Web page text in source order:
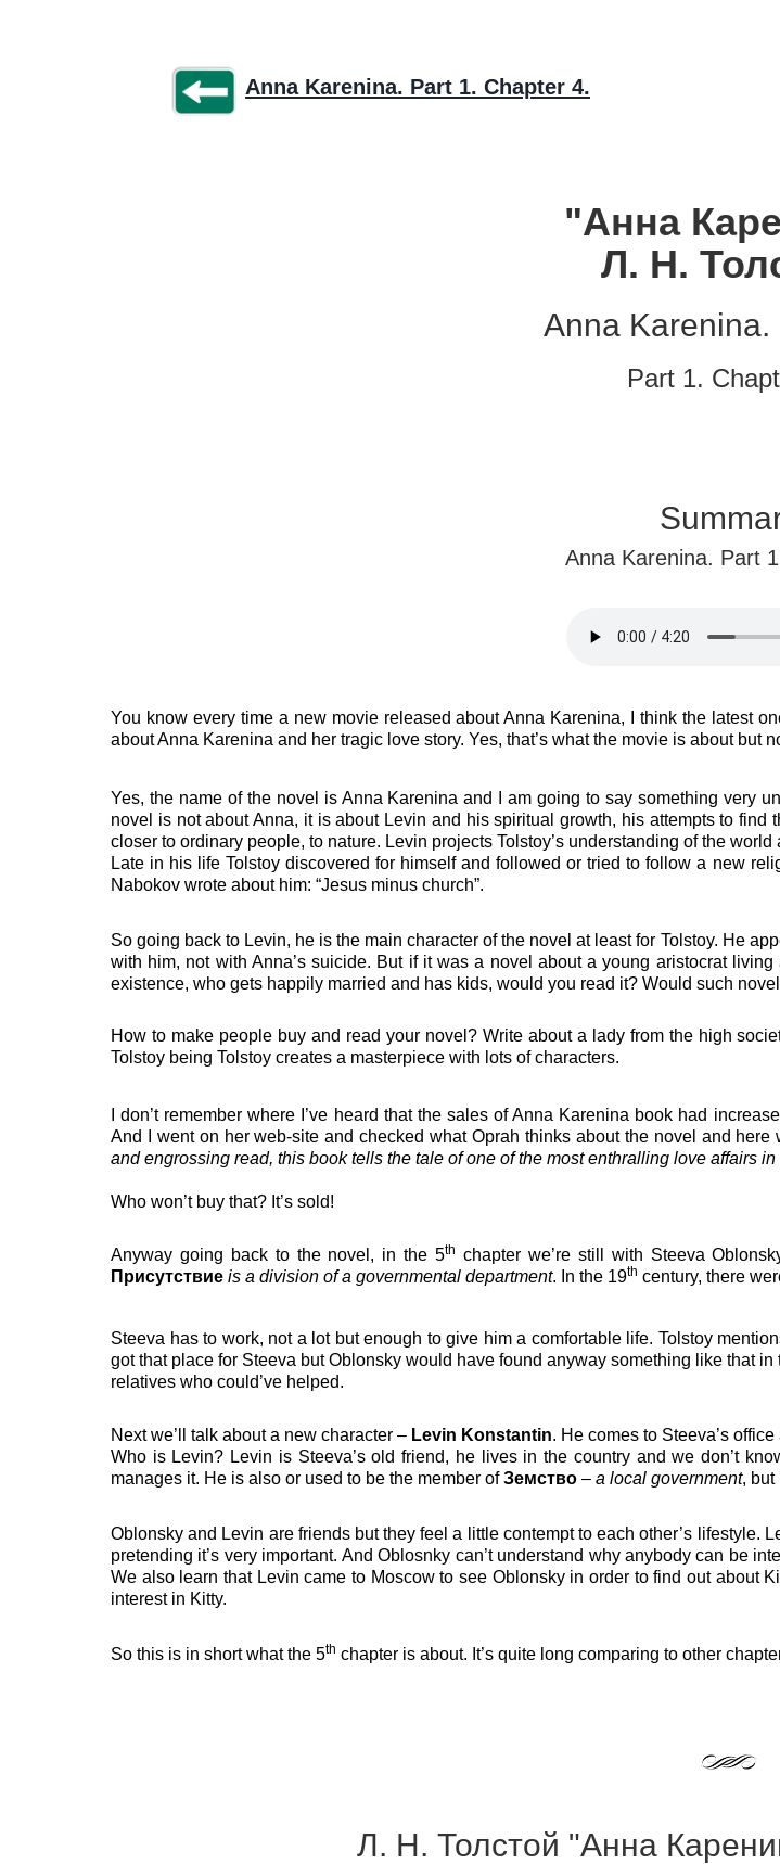
Anna Karenina. Part 1. Chapter 4.
"Анна
Л. Н.
Anna Karenina.
Part 1.
Anna Karenina. Part
You know every time a new movie released about Anna Karenina, I think the latest
about Anna Karenina and her tragic love story. Yes, that’s what the movie is about but
Yes, the name of the novel is Anna Karenina and I am going to say something very
novel is not about Anna, it is about Levin and his spiritual growth, his attempts to
closer to ordinary people, to nature. Levin projects Tolstoy’s understanding of the world
Late in his life Tolstoy discovered for himself and followed or tried to follow a new
Nabokov wrote about him: “Jesus minus church”.
So going back to Levin, he is the main character of the novel at least for Tolstoy. He
with him, not with Anna’s suicide. But if it was a novel about a young aristocrat
existence, who gets happily married and has kids, would you read it? Would such
How to make people buy and read your novel? Write about a lady from the high
Tolstoy being Tolstoy creates a masterpiece with lots of characters.
I don’t remember where I’ve heard that the sales of Anna Karenina book had
And I went on her web-site and checked what Oprah thinks about the novel and here
and engrossing read, this book tells the tale of one of the most enthralling love affairs in
Who won’t buy that? It’s sold!
Anyway going back to the novel, in the 5th chapter we’re still with Steeva
Присутствие is a division of a governmental department. In the 19th century, there
Steeva has to work, not a lot but enough to give him a comfortable life. Tolstoy
got that place for Steeva but Oblonsky would have found anyway something like that
relatives who could’ve helped.
Next we’ll talk about a new character – Levin Konstantin. He comes to Steeva’s
Who is Levin? Levin is Steeva’s old friend, he lives in the country and we don’t
manages it. He is also or used to be the member ofЗемство – a local government, but
Oblonsky and Levin are friends but they feel a little contempt to each other’s
pretending it’s very important. And Oblosnky can’t understand why anybody can be
We also learn that Levin came to Moscow to see Oblonsky in order to find out about
interest in Kitty.
So this is in short what the 5th chapter is about. It’s quite long comparing to other
Л. Н. Толстой "Анна